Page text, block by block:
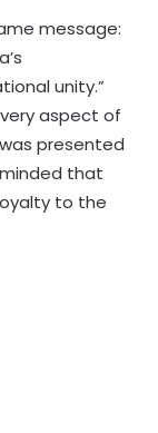
message:
unity.”
aspect of
presented
that
to the